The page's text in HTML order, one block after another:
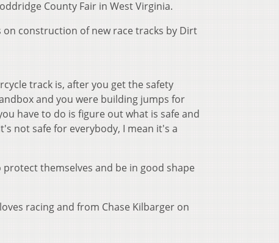
County Fair in West Virginia.
construction of new race tracks by Dirt
track is, after you get the safety
and you were building jumps for
have to do is figure out what is safe and
not safe for everybody, I mean it's a
themselves and be in good shape
racing and from Chase Kilbarger on